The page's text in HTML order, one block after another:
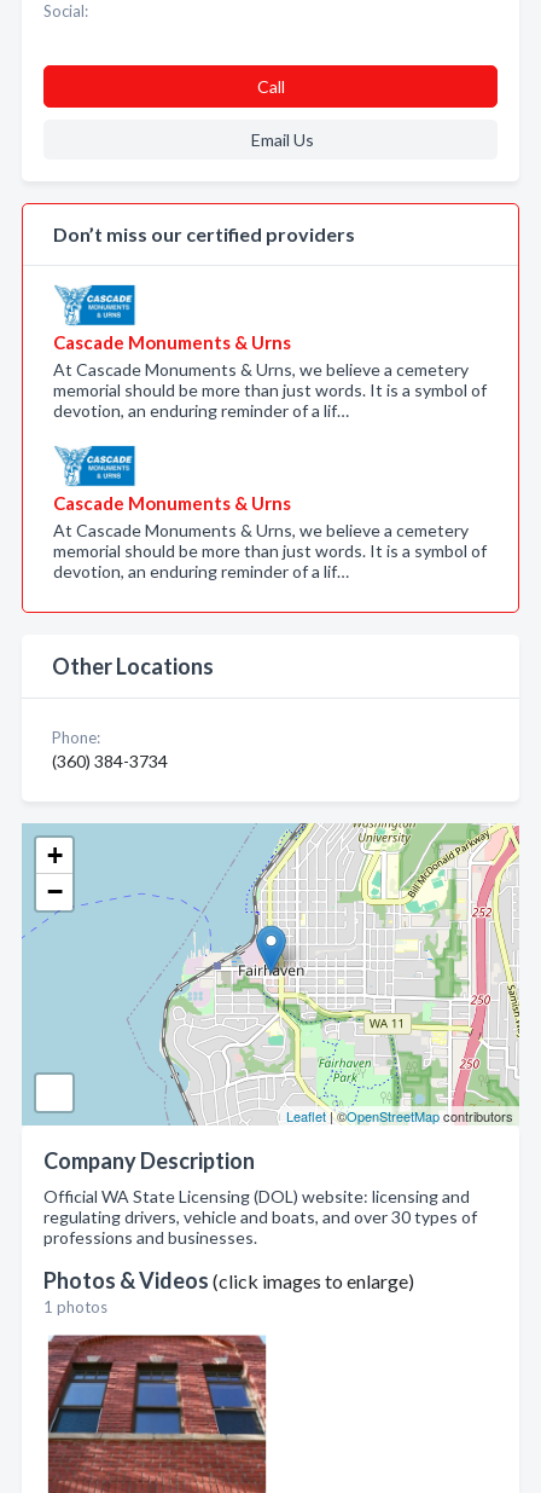
+
−
Leaflet| ©OpenStreetMapcontributors
Company Description
Official WA State Licensing (DOL) website: licensing and
regulating drivers, vehicle and boats, and over 30 types of
professions and businesses.
Photos & Videos (click images to enlarge)
1 photos
Social:
Call
Email Us
Don’t miss our certified providers
Cascade Monuments & Urns
At Cascade Monuments & Urns, we believe a cemetery
memorial should be more than just words. It is a symbol of
devotion, an enduring reminder of a lif…
Cascade Monuments & Urns
At Cascade Monuments & Urns, we believe a cemetery
memorial should be more than just words. It is a symbol of
devotion, an enduring reminder of a lif…
Other Locations
Phone:
(360) 384-3734